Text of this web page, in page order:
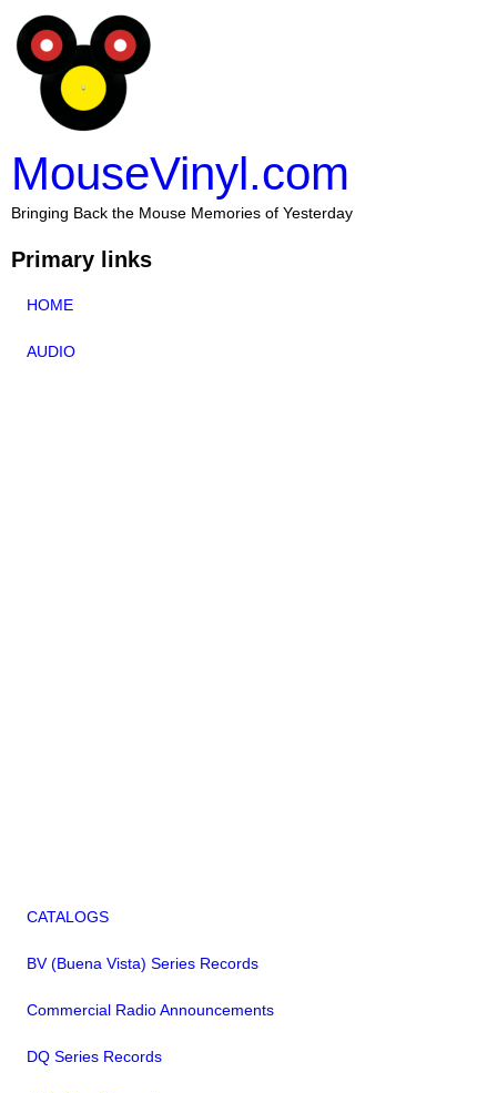
MouseVinyl.com
Bringing Back the Mouse Memories of Yesterday
Primary links
HOME
AUDIO
CATALOGS
BV (Buena Vista) Series Records
Commercial Radio Announcements
DQ Series Records